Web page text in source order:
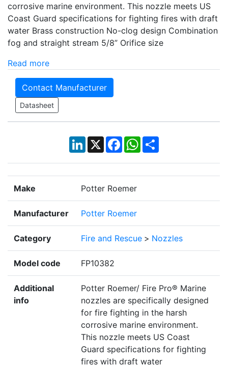
corrosive marine environment. This nozzle meets US
Coast Guard specifications for fighting fires with draft
water Brass construction No-clog design Combination
fog and straight stream 5/8” Orifice size
Read more
Contact Manufacturer
Datasheet
LinkedIn
X Facebook
WhatsApp
Share
Make Potter Roemer
Manufacturer Potter Roemer
Category Fire and Rescue > Nozzles
Model code FP10382
Additional
info
Potter Roemer/ Fire Pro® Marine
nozzles are specifically designed
for fire fighting in the harsh
corrosive marine environment.
This nozzle meets US Coast
Guard specifications for fighting
fires with draft water